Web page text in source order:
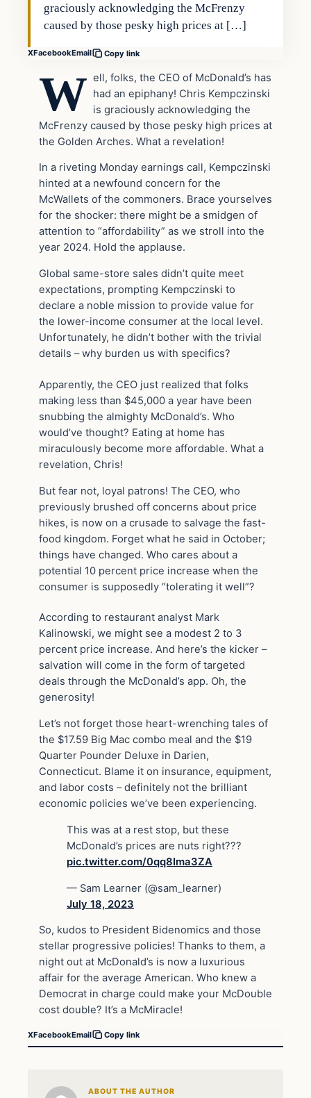
graciously acknowledging the McFrenzy
caused by those pesky high prices at […]
XFacebookEmail Copy link
W ell, folks, the CEO of McDonald’s has
had an epiphany! Chris Kempczinski
is graciously acknowledging the
McFrenzy caused by those pesky high prices at
the Golden Arches. What a revelation!
In a riveting Monday earnings call, Kempczinski
hinted at a newfound concern for the
McWallets of the commoners. Brace yourselves
for the shocker: there might be a smidgen of
attention to “affordability” as we stroll into the
year 2024. Hold the applause.
Global same-store sales didn’t quite meet
expectations, prompting Kempczinski to
declare a noble mission to provide value for
the lower-income consumer at the local level.
Unfortunately, he didn’t bother with the trivial
details – why burden us with specifics?
Apparently, the CEO just realized that folks
making less than $45,000 a year have been
snubbing the almighty McDonald’s. Who
would’ve thought? Eating at home has
miraculously become more affordable. What a
revelation, Chris!
But fear not, loyal patrons! The CEO, who
previously brushed off concerns about price
hikes, is now on a crusade to salvage the fast-
food kingdom. Forget what he said in October;
things have changed. Who cares about a
potential 10 percent price increase when the
consumer is supposedly “tolerating it well”?
According to restaurant analyst Mark
Kalinowski, we might see a modest 2 to 3
percent price increase. And here’s the kicker –
salvation will come in the form of targeted
deals through the McDonald’s app. Oh, the
generosity!
Let’s not forget those heart-wrenching tales of
the $17.59 Big Mac combo meal and the $19
Quarter Pounder Deluxe in Darien,
Connecticut. Blame it on insurance, equipment,
and labor costs – definitely not the brilliant
economic policies we’ve been experiencing.
This was at a rest stop, but these
McDonald’s prices are nuts right???
pic.twitter.com/0qq8Ima3ZA
— Sam Learner (@sam_learner)
July 18, 2023
So, kudos to President Bidenomics and those
stellar progressive policies! Thanks to them, a
night out at McDonald’s is now a luxurious
affair for the average American. Who knew a
Democrat in charge could make your McDouble
cost double? It’s a McMiracle!
XFacebookEmail Copy link
ABOUT THE AUTHOR